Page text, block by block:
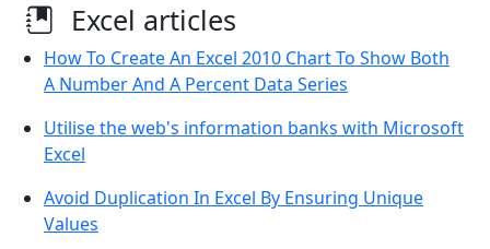
Excel articles
How To Create An Excel 2010 Chart To Show Both
A Number And A Percent Data Series
Utilise the web's information banks with Microsoft
Excel
Avoid Duplication In Excel By Ensuring Unique
Values